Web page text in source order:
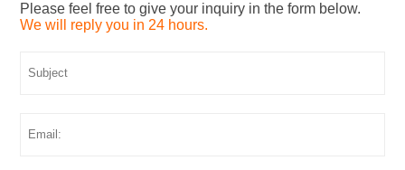
Please feel free to give your inquiry in the form below.
We will reply you in 24 hours.